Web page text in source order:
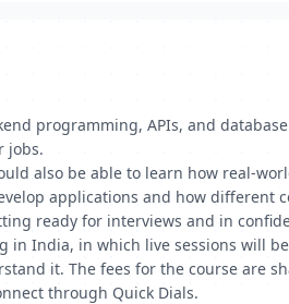
programming, APIs, and
jobs.
also be able to learn how real-
applications and how different
ready for interviews and in
in India, in which live sessions will
it. The fees for the course
through Quick Dials.